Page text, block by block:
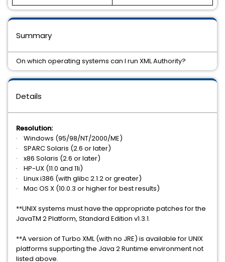
Details
Resolution:
· Windows (95/98/NT/2000/ME)
· SPARC Solaris (2.6 or later)
· x86 Solaris (2.6 or later)
· HP-UX (11.0 and 11i)
· Linux i386 (with glibc 2.1.2 or greater)
· Mac OS X (10.0.3 or higher for best results)
**UNIX systems must have the appropriate patches for the
JavaTM 2 Platform, Standard Edition v1.3.1.
**A version of Turbo XML (with no JRE) is available for UNIX
platforms supporting the Java 2 Runtime environment not
listed above.
Summary
On which operating systems can I run XML Authority?